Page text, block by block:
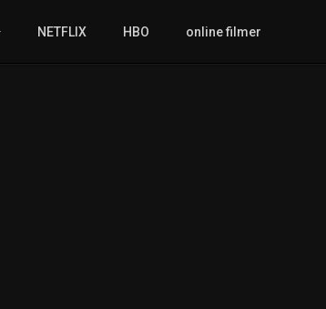
NETFLIX HBO online filmer